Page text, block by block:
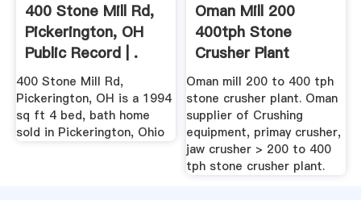
400 Stone Mill Rd,
Pickerington, OH
Public Record | .
400 Stone Mill Rd,
Pickerington, OH is a 1994
sq ft 4 bed, bath home
sold in Pickerington, Ohio
Oman Mill 200
400tph Stone
Crusher Plant
Machine – Stone ...
Oman mill 200 to 400 tph
stone crusher plant. Oman
supplier of Crushing
equipment, primay crusher,
jaw crusher > 200 to 400
tph stone crusher plant.